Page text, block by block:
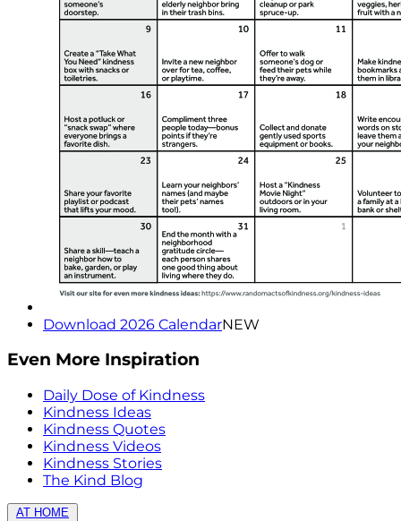
Download 2026 CalendarNEW
Even More Inspiration
Daily Dose of Kindness
Kindness Ideas
Kindness Quotes
Kindness Videos
Kindness Stories
The Kind Blog
AT HOME